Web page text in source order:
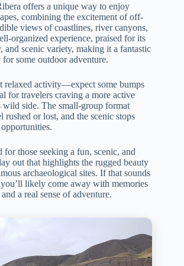
offers a unique way to enjoy
combining the excitement of off-
views of coastlines, river canyons,
organized experience, praised for its
and scenic variety, making it a fantastic
some outdoor adventure.
relaxed activity—expect some bumps
for travelers craving a more active
wild side. The small-group format
rushed or lost, and the scenic stops
for those seeking a fun, scenic, and
out that highlights the rugged beauty
archaeological sites. If that sounds
likely come away with memories
a real sense of adventure.